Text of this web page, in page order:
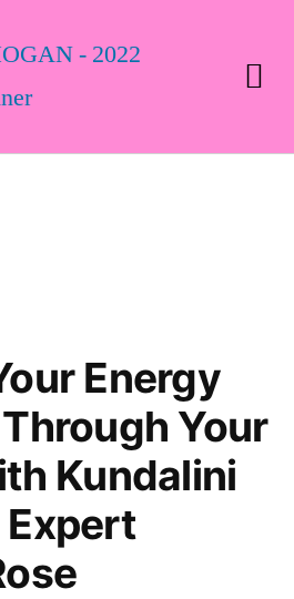
Energy
Your
Kundalini